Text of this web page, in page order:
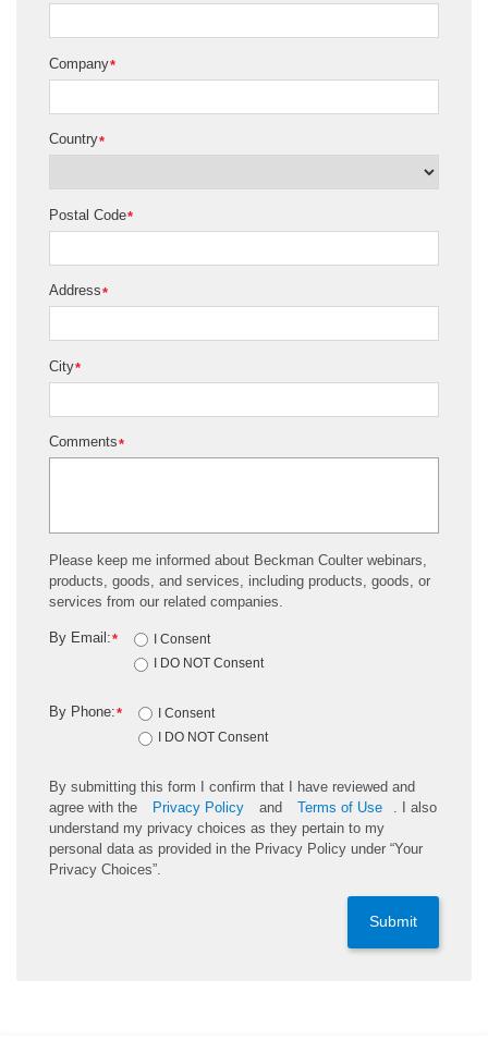
*
Company
*
Country
*
Postal Code
*
Address
*
City
*
Comments
Please keep me informed about Beckman Coulter webinars,
products, goods, and services, including products, goods, or
services from our related companies.
*
By Email:
I Consent
I DO NOT Consent
*
By Phone:
I Consent
I DO NOT Consent
By submitting this form I confirm that I have reviewed and
agree with the
Privacy Policy and Terms of Use
. I also
understand my privacy choices as they pertain to my
personal data as provided in the Privacy Policy under “Your
Privacy Choices”.
Submit